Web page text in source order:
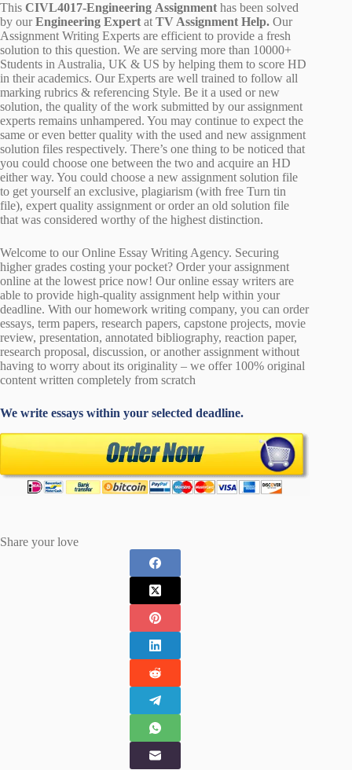
This CIVL4017-Engineering Assignment has been solved
by ourEngineering Expert at TV Assignment Help. Our
Assignment Writing Experts are efficient to provide a fresh
solution to this question. We are serving more than 10000+
Students in Australia, UK & US by helping them to score HD
in their academics. Our Experts are well trained to follow all
marking rubrics & referencing Style. Be it a used or new
solution, the quality of the work submitted by our assignment
experts remains unhampered. You may continue to expect the
same or even better quality with the used and new assignment
solution files respectively. There’s one thing to be noticed that
you could choose one between the two and acquire an HD
either way. You could choose a new assignment solution file
to get yourself an exclusive, plagiarism (with free Turn tin
file), expert quality assignment or order an old solution file
that was considered worthy of the highest distinction.
Welcome to our Online Essay Writing Agency. Securing
higher grades costing your pocket? Order your assignment
online at the lowest price now! Our online essay writers are
able to provide high-quality assignment help within your
deadline. With our homework writing company, you can order
essays, term papers, research papers, capstone projects, movie
review, presentation, annotated bibliography, reaction paper,
research proposal, discussion, or another assignment without
having to worry about its originality – we offer 100% original
content written completely from scratch
We write essays within your selected deadline.
Share your love